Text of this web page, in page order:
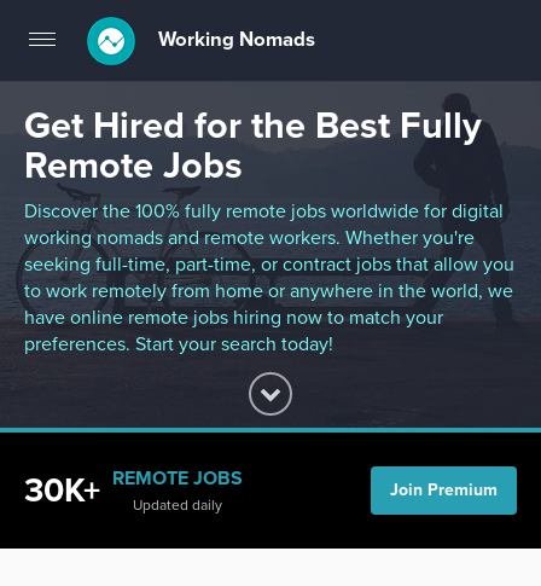
Toggle
navigation
Working Nomads
Get Hired for the Best Fully
Remote Jobs
Discover the 100% fully remote jobs worldwide for digital
working nomads and remote workers. Whether you're
seeking full-time, part-time, or contract jobs that allow you
to work remotely from home or anywhere in the world, we
have online remote jobs hiring now to match your
preferences. Start your search today!
30K+ REMOTE JOBS
Updated daily
Join Premium